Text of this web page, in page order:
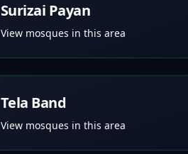
Surizai Payan
View mosques in this area
Tela Band
View mosques in this area